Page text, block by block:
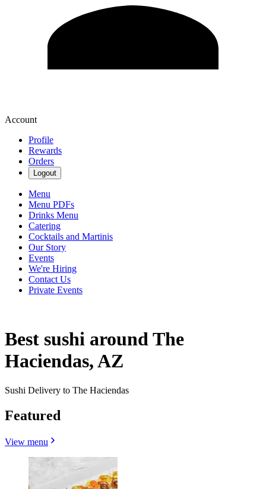
Account
Profile
Rewards
Orders
Logout
Menu
Menu PDFs
Drinks Menu
Catering
Cocktails and Martinis
Our Story
Events
We're Hiring
Contact Us
Private Events
Best sushi around The
Haciendas, AZ
Sushi Delivery to The Haciendas
Featured
View menu